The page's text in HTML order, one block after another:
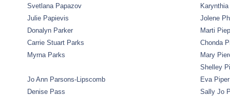
Svetlana Papazov
Julie Papievis
Jolene
Donalyn Parker
Marti
Carrie Stuart Parks
Chonda
Myrna Parks
Mary
Shelley
Jo Ann Parsons-Lipscomb
Eva Piper
Denise Pass
Sally Jo